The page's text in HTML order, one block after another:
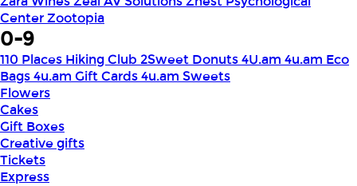
CenterZootopia
0-9
110 Places Hiking Club 2Sweet Donuts4U.am 4u.am Eco
Bags4u.am Gift Cards4u.am Sweets
Flowers
Cakes
Gift Boxes
Creative gifts
Tickets
Express